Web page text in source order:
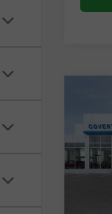
VIN:
Model: